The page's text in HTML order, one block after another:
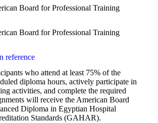
Board for Professional Training
Board for Professional Training
reference
who attend at least 75% of the
diploma hours, actively participate in
activities, and complete the required
will receive the American Board
Diploma in Egyptian Hospital
Standards (GAHAR).